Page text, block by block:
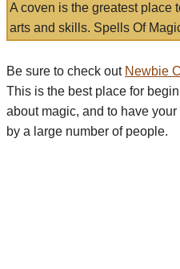
A coven is the greatest place
arts and skills. Spells Of
Be sure to check out Newbie
This is the best place for
about magic, and to have
by a large number of people.